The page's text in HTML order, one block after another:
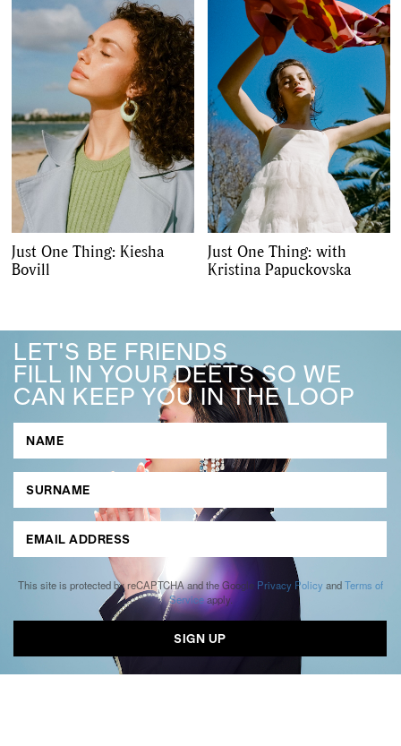
Just One Thing: Kiesha
Bovill
Just One Thing: with
Kristina Papuckovska
LET'S BE FRIENDS
FILL IN YOUR DEETS SO WE
CAN KEEP YOU IN THE LOOP
This site is protected by reCAPTCHA and the Google Privacy Policy andTerms of
Serviceapply.